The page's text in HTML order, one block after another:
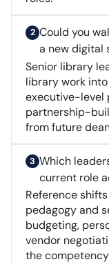
Could you
a new digital
Senior library
library work
executive-level
partnership-
from future
Which
current role
Reference
pedagogy and
budgeting,
vendor
the